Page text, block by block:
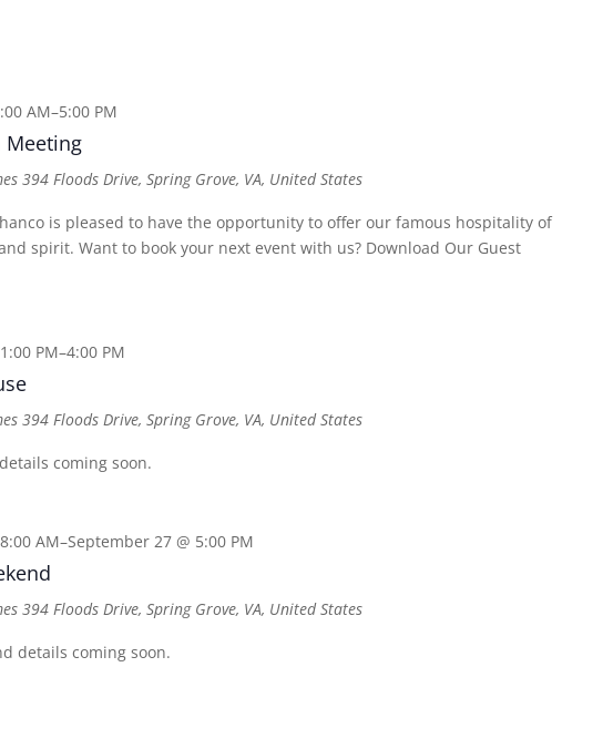
Meeting
AM–5:00 PM
394 Floods Drive, Spring Grove, VA, United States
Chanco is pleased to have the opportunity to offer our famous hospitality of
spirit. Want to book your next event with us? Download Our Guest
PM–4:00 PM
394 Floods Drive, Spring Grove, VA, United States
coming soon.
AM–September 27 @ 5:00 PM
394 Floods Drive, Spring Grove, VA, United States
details coming soon.